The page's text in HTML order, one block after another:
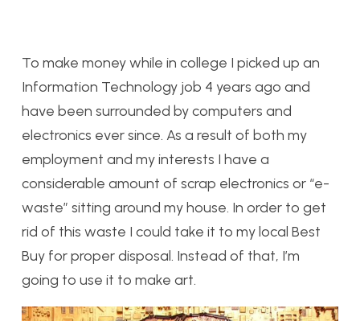
To make money while in college I picked up an
Information Technology job 4 years ago and
have been surrounded by computers and
electronics ever since. As a result of both my
employment and my interests I have a
considerable amount of scrap electronics or “e-
waste” sitting around my house. In order to get
rid of this waste I could take it to my local Best
Buy for proper disposal. Instead of that, I’m
going to use it to make art.